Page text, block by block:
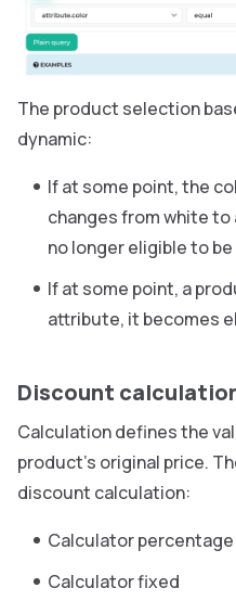
The product selection
dynamic:
If at some point, the
changes from white
no longer eligible to
If at some point, a
attribute, it becomes
Discount
Calculation defines the
product’s original price.
discount calculation:
Calculator percentage
Calculator fixed